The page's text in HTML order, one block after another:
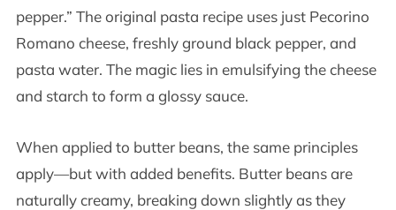
pepper.” The original pasta recipe uses just Pecorino
Romano cheese, freshly ground black pepper, and
pasta water. The magic lies in emulsifying the cheese
and starch to form a glossy sauce.
When applied to butter beans, the same principles
apply—but with added benefits. Butter beans are
naturally creamy, breaking down slightly as they